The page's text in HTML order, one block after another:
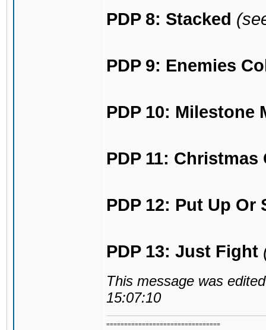
PDP 8: Stacked
PDP 9: Enemies
PDP 10: Milestone
PDP 11: Christmas
PDP 12: Put Up Or
PDP 13: Just Fight
This message was
15:07:10
================================